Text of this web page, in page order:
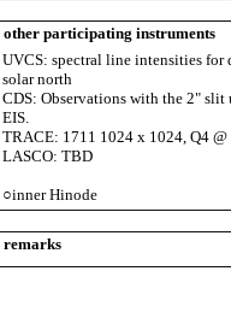
other participating instruments
UVCS: spectral line intensities
solar north
CDS: Observations with the 2"
EIS.
TRACE: 1711 1024 x 1024, Q4
LASCO: TBD
○inner Hinode
remarks